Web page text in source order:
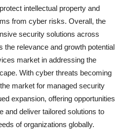
intellectual property and
from cyber risks. Overall, the
security solutions across
the relevance and growth potential
market in addressing the
With cyber threats becoming
market for managed security
expansion, offering opportunities
and deliver tailored solutions to
of organizations globally.